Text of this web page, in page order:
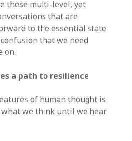
these multi-level, yet
that are
to the essential state
that we need
on.
a path to resilience
of human thought is
what we think until we hear